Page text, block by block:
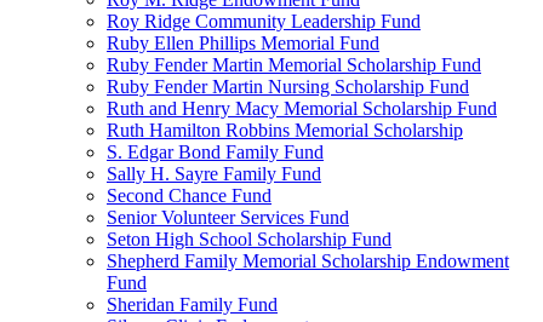
Roy Ridge Community Leadership Fund
Ruby Ellen Phillips Memorial Fund
Ruby Fender Martin Memorial Scholarship Fund
Ruby Fender Martin Nursing Scholarship Fund
Ruth and Henry Macy Memorial Scholarship Fund
Ruth Hamilton Robbins Memorial Scholarship
S. Edgar Bond Family Fund
Sally H. Sayre Family Fund
Second Chance Fund
Senior Volunteer Services Fund
Seton High School Scholarship Fund
Shepherd Family Memorial Scholarship Endowment
Fund
Sheridan Family Fund